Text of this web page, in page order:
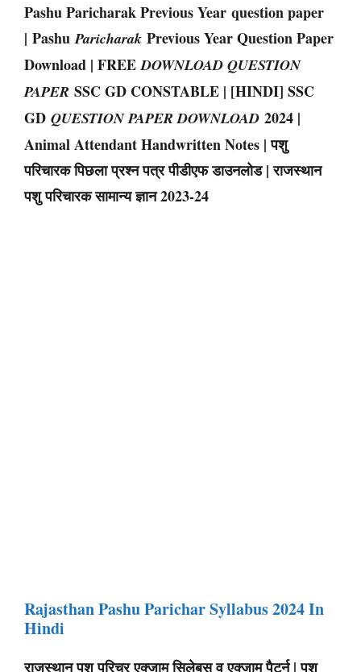
Pashu Paricharak Previous Year question paper
| PashuParicharak Previous Year Question Paper
Download | FREEDOWNLOAD QUESTION
PAPER SSC GD CONSTABLE | [HINDI] SSC
GD QUESTION PAPER DOWNLOAD 2024 |
Animal Attendant Handwritten Notes | पशु
परिचारक पिछला प्रश्न पत्र पीडीएफ डाउनलोड | राजस्थान
पशु परिचारक सामान्य ज्ञान 2023-24
Rajasthan Pashu Parichar Syllabus 2024 In
Hindi
राजस्थान पशु परिचर एक्जाम सिलेबस व एक्जाम पैटर्न | पशु